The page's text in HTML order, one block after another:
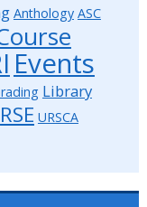
Anthology ASC
Events
Library
RSE URSCA